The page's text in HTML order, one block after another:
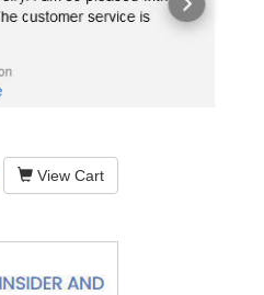
View Cart